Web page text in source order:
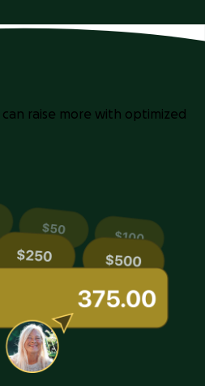
raise more with optimized